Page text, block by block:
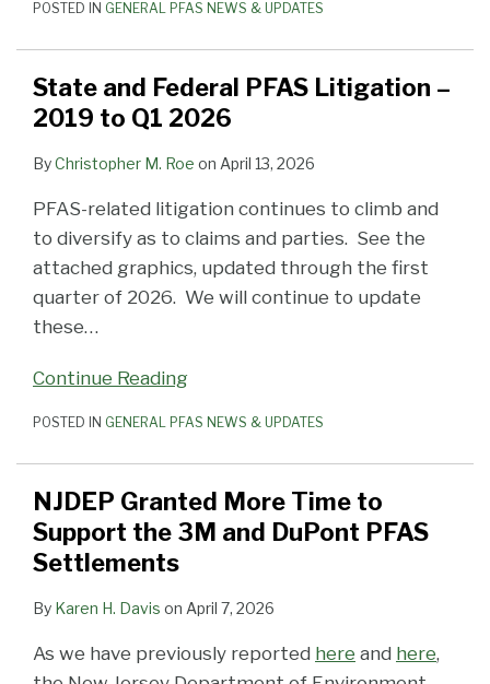
POSTED IN GENERAL PFAS NEWS & UPDATES
State and Federal PFAS Litigation –
2019 to Q1 2026
ByChristopher M. Roe on April 13, 2026
PFAS-related litigation continues to climb and
to diversify as to claims and parties. See the
attached graphics, updated through the first
quarter of 2026. We will continue to update
these…
Continue Reading
POSTED IN GENERAL PFAS NEWS & UPDATES
NJDEP Granted More Time to
Support the 3M and DuPont PFAS
Settlements
By Karen H. Davis on April 7, 2026
As we have previously reported here and here,